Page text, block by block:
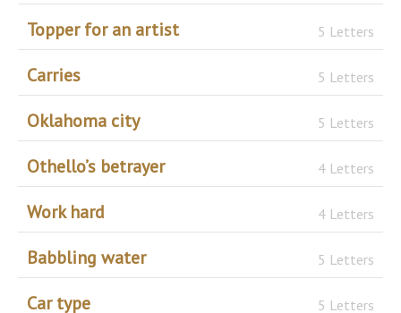
Topper for an artist 5 Letters
Carries 5 Letters
Oklahoma city 5 Letters
Othello’s betrayer 4 Letters
Work hard 4 Letters
Babbling water 5 Letters
Car type 5 Letters